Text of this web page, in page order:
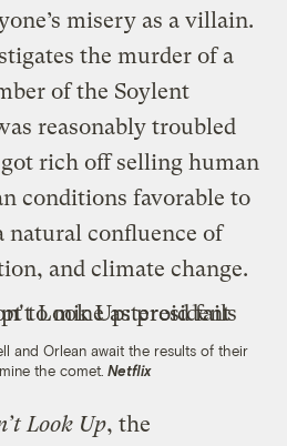
misery as a villain.
the murder of a
of the Soylent
reasonably troubled
rich off selling human
conditions favorable to
natural confluence of
and climate change.
and Orlean await the results of their
the comet. Netflix
Look Up, the